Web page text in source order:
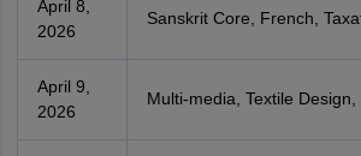
April 8,
2026
Sanskrit Core, French,
April 9,
2026
Multi-media, Textile